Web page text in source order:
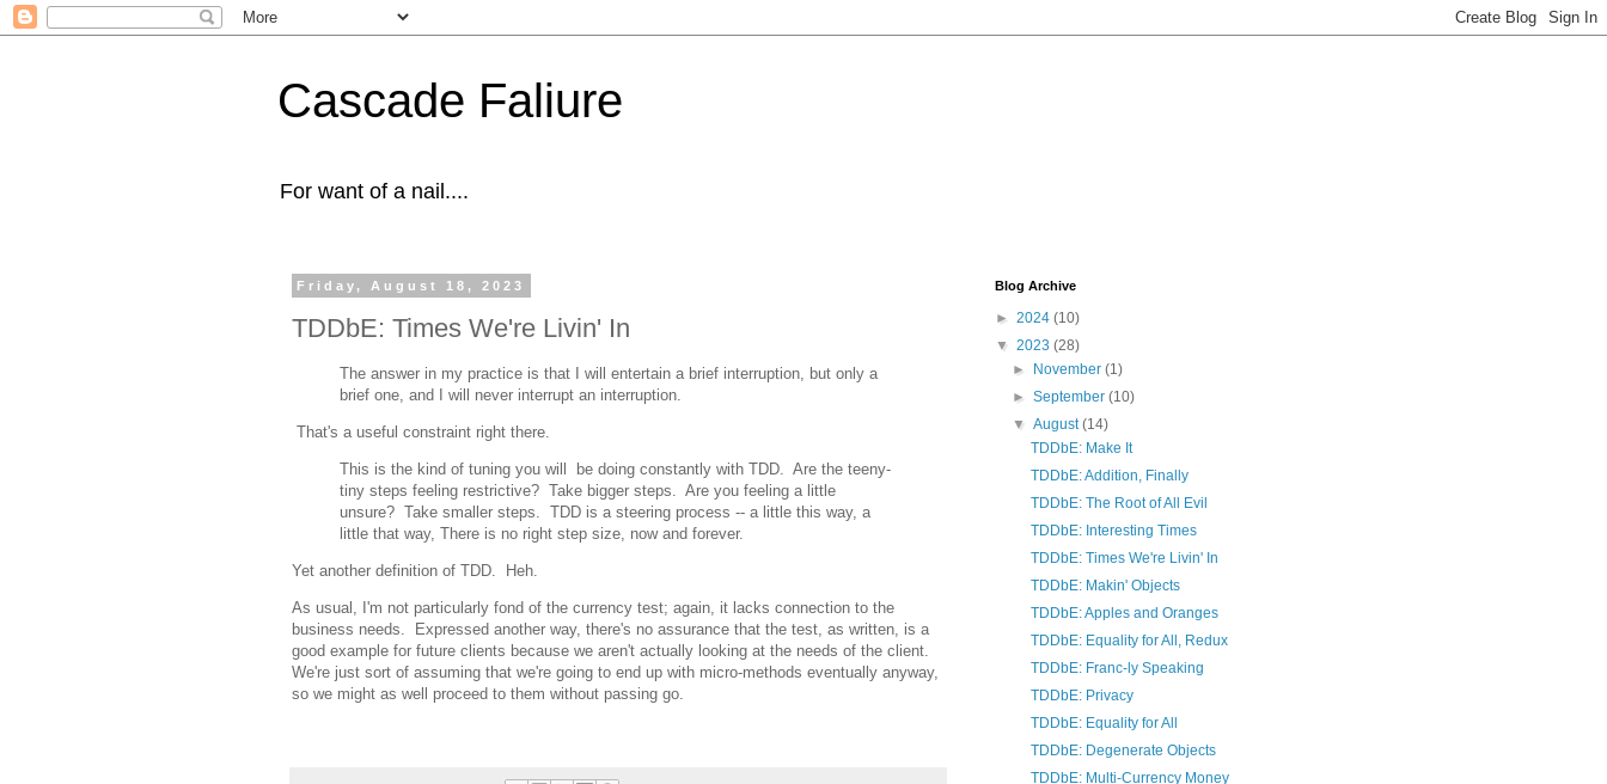
Cascade Faliure
For want of a nail....
Friday, August 18, 2023
TDDbE: Times We're Livin' In
The answer in my practice is that I will entertain a brief interruption, but only a
brief one, and I will never interrupt an interruption.
That's a useful constraint right there.
This is the kind of tuning you will be doing constantly with TDD. Are the teeny-
tiny steps feeling restrictive? Take bigger steps. Are you feeling a little
unsure? Take smaller steps. TDD is a steering process -- a little this way, a
little that way, There is no right step size, now and forever.
Yet another definition of TDD. Heh.
As usual, I'm not particularly fond of the currency test; again, it lacks connection to the
business needs. Expressed another way, there's no assurance that the test, as written, is a
good example for future clients because we aren't actually looking at the needs of the client.
We're just sort of assuming that we're going to end up with micro-methods eventually anyway,
so we might as well proceed to them without passing go.
Blog Archive
► 2024 (10)
▼ 2023 (28)
►
November(1)
►September(10)
▼August(14)
TDDbE: Make It
TDDbE: Addition, Finally
TDDbE: The Root of All Evil
TDDbE: Interesting Times
TDDbE: Times We're Livin' In
TDDbE: Makin' Objects
TDDbE: Apples and Oranges
TDDbE: Equality for All, Redux
TDDbE: Franc-ly Speaking
TDDbE: Privacy
TDDbE: Equality for All
TDDbE: Degenerate Objects
TDDbE: Multi-Currency Money